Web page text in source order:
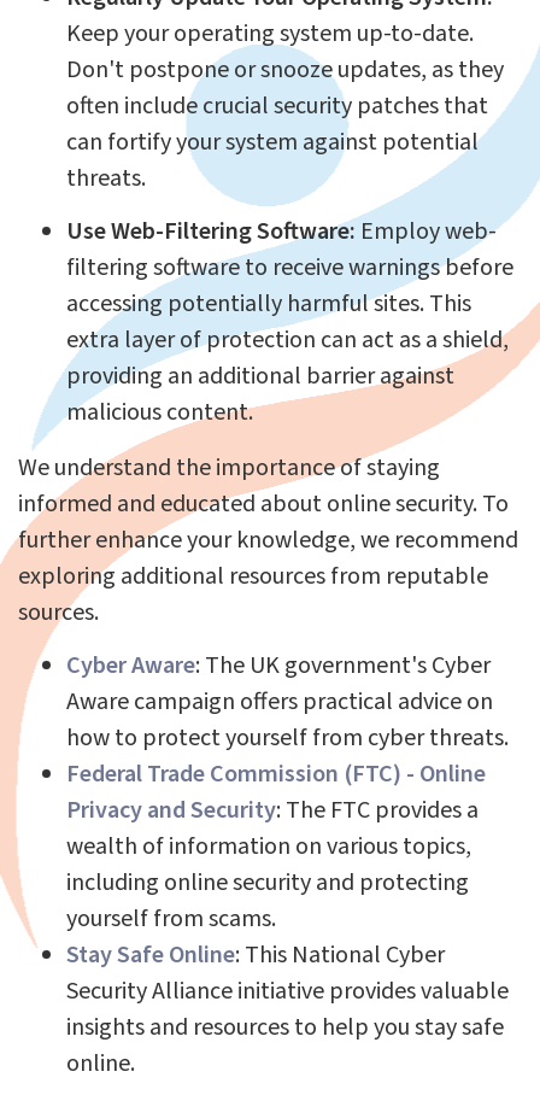
Keep your operating system up-to-date.
Don't postpone or snooze updates, as they
often include crucial security patches that
can fortify your system against potential
threats.
Use Web-Filtering Software: Employ web-
filtering software to receive warnings before
accessing potentially harmful sites. This
extra layer of protection can act as a shield,
providing an additional barrier against
malicious content.
We understand the importance of staying
informed and educated about online security. To
further enhance your knowledge, we recommend
exploring additional resources from reputable
sources.
Cyber Aware: The UK government's Cyber
Aware campaign offers practical advice on
how to protect yourself from cyber threats.
Federal Trade Commission (FTC) - Online
Privacy and Security: The FTC provides a
wealth of information on various topics,
including online security and protecting
yourself from scams.
Stay Safe Online: This National Cyber
Security Alliance initiative provides valuable
insights and resources to help you stay safe
online.